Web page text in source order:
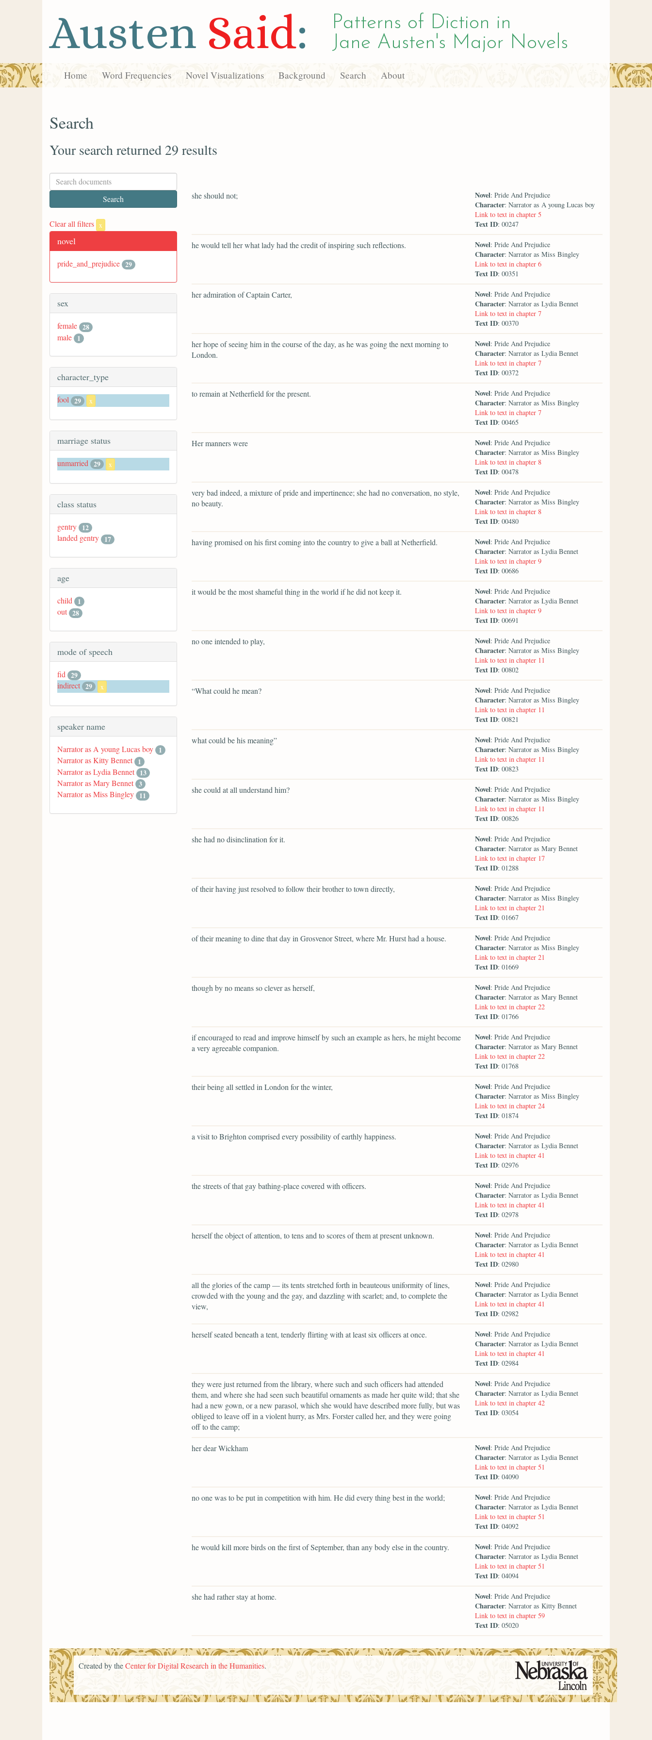
Austen Said:
Patterns of Diction in
Jane Austen's Major Novels
Home Word Frequencies Novel Visualizations Background Search About
Search
Your search returned 29 results
Clear all filters x
novel
pride_and_prejudice 29
sex
female 28
male 1
character_type
fool 29 x
marriage status
unmarried 29 x
class status
gentry 12
landed gentry 17
age
child
1
out 28
mode of speech
fid 29
indirect 29 x
speaker name
Narrator as A young Lucas boy 1
Narrator as Kitty Bennet 1
Narrator as Lydia Bennet 13
Narrator as Mary Bennet 3
Narrator as Miss Bingley 11
she should not; Novel: Pride And Prejudice
Character: Narrator as A young Lucas boy
Link to text in chapter 5
Text ID: 00247
he would tell her what lady had the credit of inspiring such reflections. Novel: Pride And Prejudice
Character: Narrator as Miss Bingley
Link to text in chapter 6
Text ID: 00351
her admiration of Captain Carter, Novel: Pride And Prejudice
Character: Narrator as Lydia Bennet
Link to text in chapter 7
Text ID: 00370
her hope of seeing him in the course of the day, as he was going the next morning to
London.
Novel: Pride And Prejudice
Character: Narrator as Lydia Bennet
Link to text in chapter 7
Text ID: 00372
to remain at Netherfield for the present. Novel: Pride And Prejudice
Character: Narrator as Miss Bingley
Link to text in chapter 7
Text ID: 00465
Her manners were Novel: Pride And Prejudice
Character: Narrator as Miss Bingley
Link to text in chapter 8
Text ID: 00478
very bad indeed, a mixture of pride and impertinence; she had no conversation, no style,
no beauty.
Novel: Pride And Prejudice
Character: Narrator as Miss Bingley
Link to text in chapter 8
Text ID: 00480
having promised on his first coming into the country to give a ball at Netherfield. Novel: Pride And Prejudice
Character: Narrator as Lydia Bennet
Link to text in chapter 9
Text ID: 00686
it would be the most shameful thing in the world if he did not keep it. Novel: Pride And Prejudice
Character: Narrator as Lydia Bennet
Link to text in chapter 9
Text ID: 00691
no one intended to play, Novel: Pride And Prejudice
Character: Narrator as Miss Bingley
Link to text in chapter 11
Text ID: 00802
“What could he mean? Novel: Pride And Prejudice
Character: Narrator as Miss Bingley
Link to text in chapter 11
Text ID: 00821
what could be his meaning” Novel: Pride And Prejudice
Character: Narrator as Miss Bingley
Link to text in chapter 11
Text ID: 00823
she could at all understand him? Novel: Pride And Prejudice
Character: Narrator as Miss Bingley
Link to text in chapter 11
Text ID: 00826
she had no disinclination for it. Novel: Pride And Prejudice
Character: Narrator as Mary Bennet
Link to text in chapter 17
Text ID: 01288
of their having just resolved to follow their brother to town directly, Novel: Pride And Prejudice
Character: Narrator as Miss Bingley
Link to text in chapter 21
Text ID: 01667
of their meaning to dine that day in Grosvenor Street, where Mr. Hurst had a house. Novel: Pride And Prejudice
Character: Narrator as Miss Bingley
Link to text in chapter 21
Text ID: 01669
though by no means so clever as herself, Novel: Pride And Prejudice
Character: Narrator as Mary Bennet
Link to text in chapter 22
Text ID: 01766
if encouraged to read and improve himself by such an example as hers, he might become
a very agreeable companion.
Novel: Pride And Prejudice
Character: Narrator as Mary Bennet
Link to text in chapter 22
Text ID: 01768
their being all settled in London for the winter, Novel: Pride And Prejudice
Character: Narrator as Miss Bingley
Link to text in chapter 24
Text ID: 01874
a visit to Brighton comprised every possibility of earthly happiness. Novel: Pride And Prejudice
Character: Narrator as Lydia Bennet
Link to text in chapter 41
Text ID: 02976
the streets of that gay bathing-place covered with officers. Novel: Pride And Prejudice
Character: Narrator as Lydia Bennet
Link to text in chapter 41
Text ID: 02978
herself the object of attention, to tens and to scores of them at present unknown. Novel: Pride And Prejudice
Character: Narrator as Lydia Bennet
Link to text in chapter 41
Text ID: 02980
all the glories of the camp — its tents stretched forth in beauteous uniformity of lines,
crowded with the young and the gay, and dazzling with scarlet; and, to complete the
view,
Novel: Pride And Prejudice
Character: Narrator as Lydia Bennet
Link to text in chapter 41
Text ID: 02982
herself seated beneath a tent, tenderly flirting with at least six officers at once. Novel: Pride And Prejudice
Character: Narrator as Lydia Bennet
Link to text in chapter 41
Text ID: 02984
they were just returned from the library, where such and such officers had attended
them, and where she had seen such beautiful ornaments as made her quite wild; that she
had a new gown, or a new parasol, which she would have described more fully, but was
obliged to leave off in a violent hurry, as Mrs. Forster called her, and they were going
off to the camp;
Novel: Pride And Prejudice
Character: Narrator as Lydia Bennet
Link to text in chapter 42
Text ID: 03054
her dear Wickham Novel: Pride And Prejudice
Character: Narrator as Lydia Bennet
Link to text in chapter 51
Text ID: 04090
no one was to be put in competition with him. He did every thing best in the world; Novel: Pride And Prejudice
Character: Narrator as Lydia Bennet
Link to text in chapter 51
Text ID: 04092
he would kill more birds on the first of September, than any body else in the country. Novel: Pride And Prejudice
Character: Narrator as Lydia Bennet
Link to text in chapter 51
Text ID: 04094
she had rather stay at home. Novel: Pride And Prejudice
Character: Narrator as Kitty Bennet
Link to text in chapter 59
Text ID: 05020
Created by theCenter for Digital Research in the Humanities.